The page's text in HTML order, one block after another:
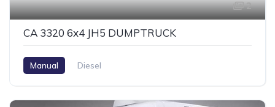
2
CA 3320 6x4 JH5 DUMPTRUCK
Manual Diesel